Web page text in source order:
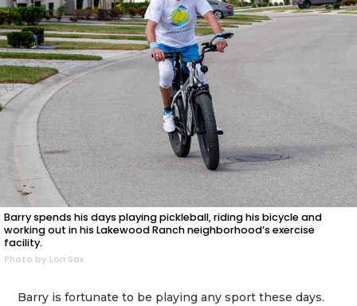
Barry spends his days playing pickleball, riding his bicycle and
working out in his Lakewood Ranch neighborhood’s exercise
facility.
Photo by Lori Sax
Barry is fortunate to be playing any sport these days.